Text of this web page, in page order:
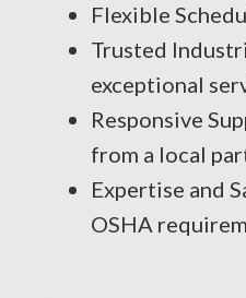
Flexible
Trusted
exceptional
Responsive
from a local
Expertise and
OSHA